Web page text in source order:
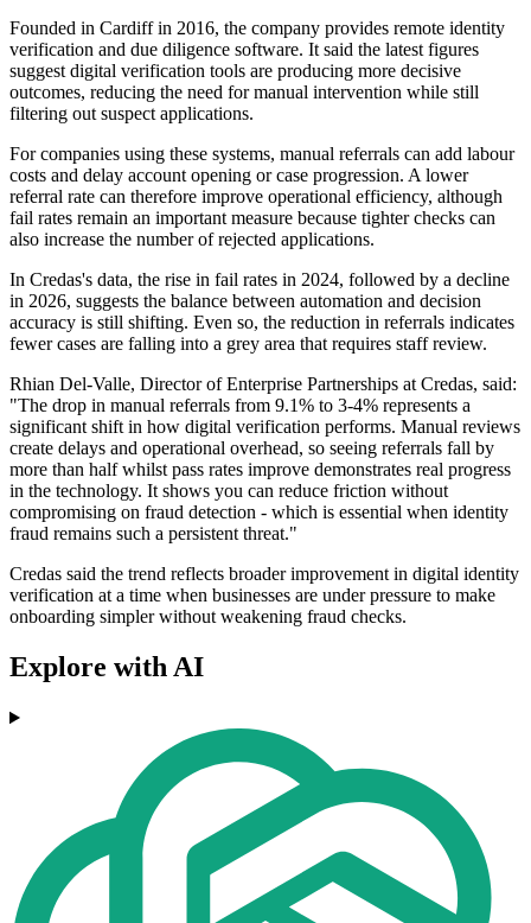
Founded in Cardiff in 2016, the company provides remote identity
verification and due diligence software. It said the latest figures
suggest digital verification tools are producing more decisive
outcomes, reducing the need for manual intervention while still
filtering out suspect applications.
For companies using these systems, manual referrals can add labour
costs and delay account opening or case progression. A lower
referral rate can therefore improve operational efficiency, although
fail rates remain an important measure because tighter checks can
also increase the number of rejected applications.
In Credas's data, the rise in fail rates in 2024, followed by a decline
in 2026, suggests the balance between automation and decision
accuracy is still shifting. Even so, the reduction in referrals indicates
fewer cases are falling into a grey area that requires staff review.
Rhian Del-Valle, Director of Enterprise Partnerships at Credas, said:
"The drop in manual referrals from 9.1% to 3-4% represents a
significant shift in how digital verification performs. Manual reviews
create delays and operational overhead, so seeing referrals fall by
more than half whilst pass rates improve demonstrates real progress
in the technology. It shows you can reduce friction without
compromising on fraud detection - which is essential when identity
fraud remains such a persistent threat."
Credas said the trend reflects broader improvement in digital identity
verification at a time when businesses are under pressure to make
onboarding simpler without weakening fraud checks.
Explore with AI